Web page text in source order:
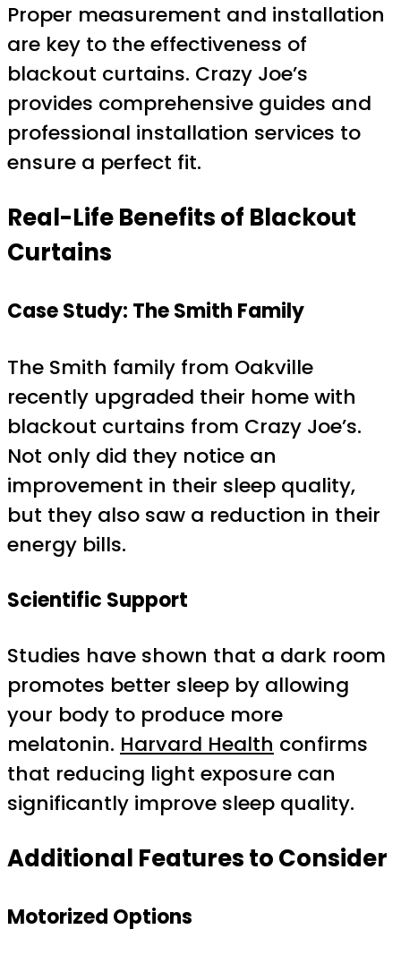
Proper measurement and installation
are key to the effectiveness of
blackout curtains. Crazy Joe’s
provides comprehensive guides and
professional installation services to
ensure a perfect fit.
Real-Life Benefits of Blackout
Curtains
Case Study: The Smith Family
The Smith family from Oakville
recently upgraded their home with
blackout curtains from Crazy Joe’s.
Not only did they notice an
improvement in their sleep quality,
but they also saw a reduction in their
energy bills.
Scientific Support
Studies have shown that a dark room
promotes better sleep by allowing
your body to produce more
melatonin. Harvard Health confirms
that reducing light exposure can
significantly improve sleep quality.
Additional Features to Consider
Motorized Options